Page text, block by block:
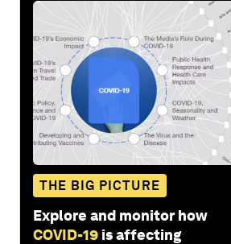
THE BIG PICTURE
Explore and monitor how
COVID-19 is affecting